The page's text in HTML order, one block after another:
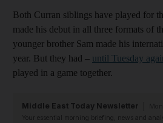
Both Curran siblings have played for
made his debut in all three formats of
younger brother Sam made his
year. But they had – until Tuesday
played in a game together.
Middle East Today Newsletter
Your essential morning briefing, news and